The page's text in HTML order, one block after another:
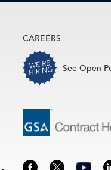
CAREERS
See Open